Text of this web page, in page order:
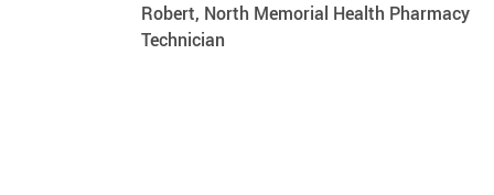
Robert, North Memorial Health Pharmacy
Technician